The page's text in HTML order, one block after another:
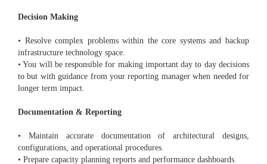
Decision Making
• Resolve complex problems within the core systems and backup
infrastructure technology space.
• You will be responsible for making important day to day decisions
to but with guidance from your reporting manager when needed for
longer term impact.
Documentation & Reporting
• Maintain accurate documentation of architectural designs,
configurations, and operational procedures.
• Prepare capacity planning reports and performance dashboards.